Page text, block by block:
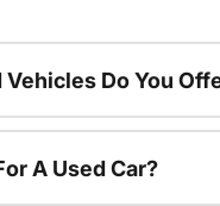
Do You
A Used Car?